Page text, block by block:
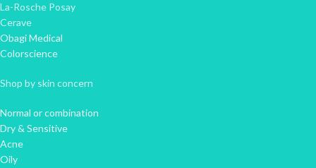
La-Rosche Posay
Cerave
Obagi Medical
Colorscience
Shop by skin concern
Normal or combination
Dry & Sensitive
Acne
Oily